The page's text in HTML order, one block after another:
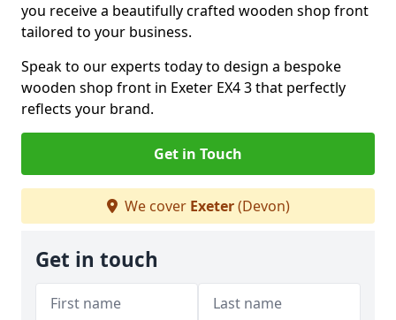
you receive a beautifully crafted wooden shop front
tailored to your business.
Speak to our experts today to design a bespoke
wooden shop front in Exeter EX4 3 that perfectly
reflects your brand.
Get in Touch
We cover Exeter(Devon)
Get in touch